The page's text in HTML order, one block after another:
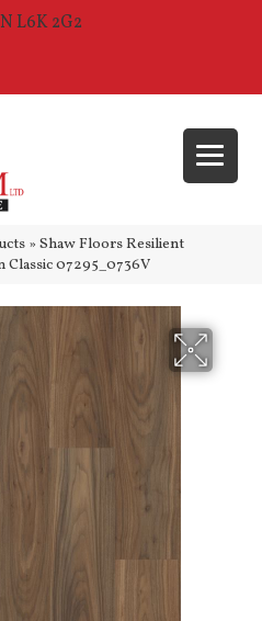
L6K 2G2
» Shaw Floors Resilient
Classic 07295_0736V